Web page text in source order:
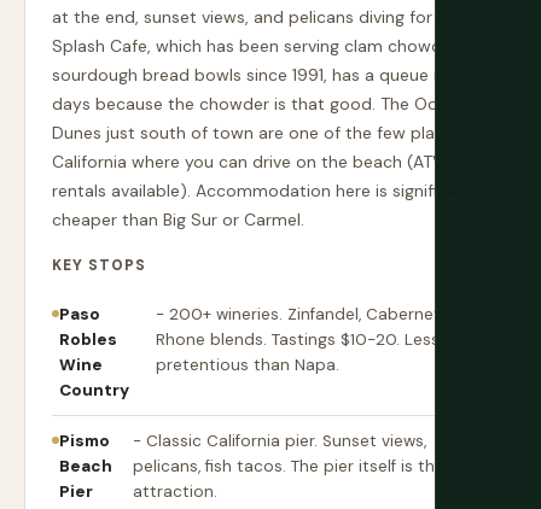
at the end, sunset views, and pelicans diving for dinner.
Splash Cafe, which has been serving clam chowder in
sourdough bread bowls since 1991, has a queue most
days because the chowder is that good. The Oceano
Dunes just south of town are one of the few places in
California where you can drive on the beach (ATV
rentals available). Accommodation here is significantly
cheaper than Big Sur or Carmel.
KEY STOPS
Paso
Robles
Wine
Country
- 200+ wineries. Zinfandel, Cabernet,
Rhone blends. Tastings $10-20. Less
pretentious than Napa.
Pismo
Beach
Pier
- Classic California pier. Sunset views,
pelicans, fish tacos. The pier itself is the
attraction.